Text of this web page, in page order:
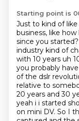
Starting point is
Just to kind of
business, like
since you started?
industry kind of
with 10 years uh
you probably
of the dslr
relative to
20 years and 30
yeah i i started
on mini DV. So I